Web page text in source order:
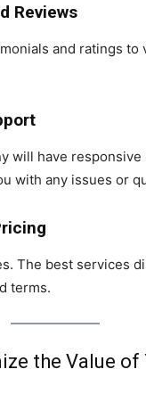
Reviews
and ratings to
will have
with any issues or
The best services
terms.
the Value of